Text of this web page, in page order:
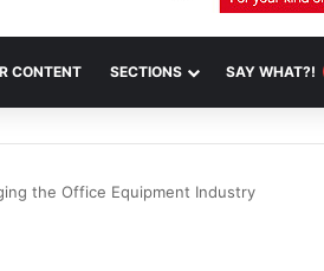
CONTENT SECTIONS SAY WHAT?!
the Office Equipment Industry